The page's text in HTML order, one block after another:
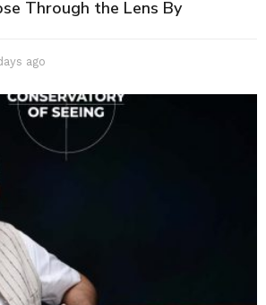
Through the Lens By
ago
a
y
a